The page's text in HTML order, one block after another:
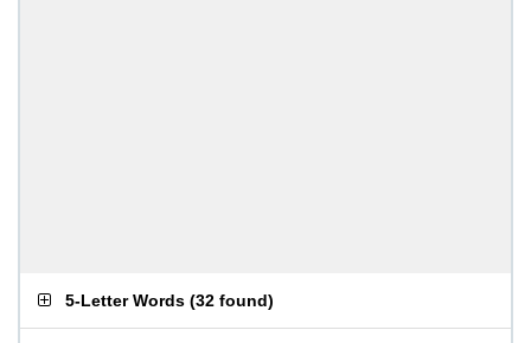
5-Letter Words (32 found)